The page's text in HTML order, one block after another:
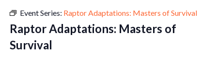
Event Series: Raptor Adaptations: Masters of Survival
Raptor Adaptations: Masters of
Survival